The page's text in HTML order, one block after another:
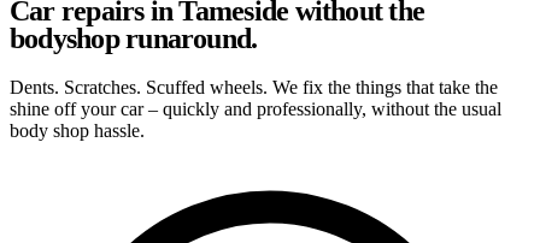
Car repairs in Tameside without the
bodyshop runaround.
Dents. Scratches. Scuffed wheels. We fix the things that take the
shine off your car – quickly and professionally, without the usual
body shop hassle.